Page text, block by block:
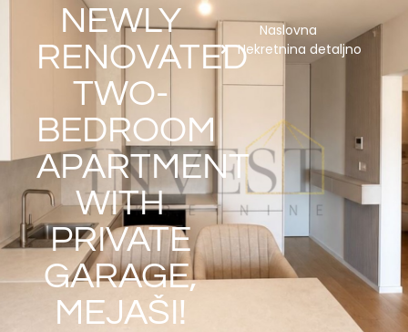
NEWLY
RENOVATED
TWO-
BEDROOM
APARTMENT
WITH
PRIVATE
GARAGE,
MEJAŠI!
Naslovna
Nekretnina detaljno